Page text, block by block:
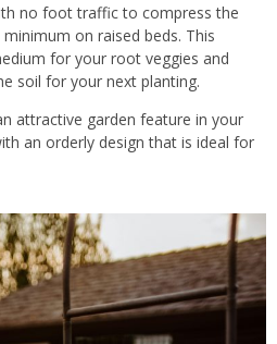
no foot trafficto compress the
on raised beds. This
for your root veggies and
soil for your next planting.
attractive garden feature in your
an orderly design that is ideal for